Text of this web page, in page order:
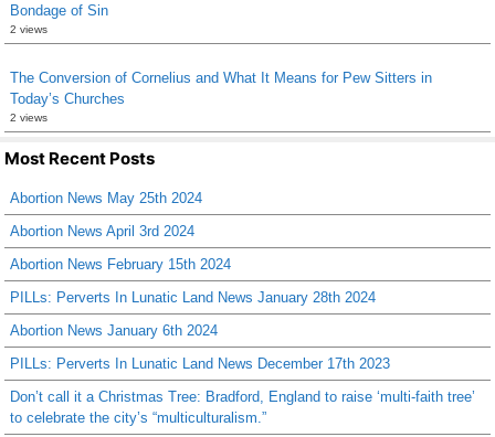
Bondage of Sin
2 views
The Conversion of Cornelius and What It Means for Pew Sitters in
Today’s Churches
2 views
Most Recent Posts
Abortion News May 25th 2024
Abortion News April 3rd 2024
Abortion News February 15th 2024
PILLs: Perverts In Lunatic Land News January 28th 2024
Abortion News January 6th 2024
PILLs: Perverts In Lunatic Land News December 17th 2023
Don’t call it a Christmas Tree: Bradford, England to raise ‘multi-faith tree’
to celebrate the city’s “multiculturalism.”